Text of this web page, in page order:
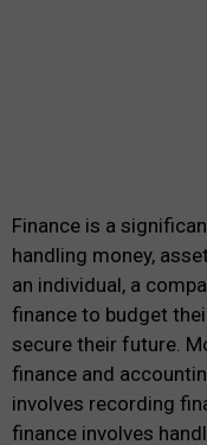
Finance is a
handling money,
an individual, a
finance to budget
secure their future.
finance and
involves recording
finance involves